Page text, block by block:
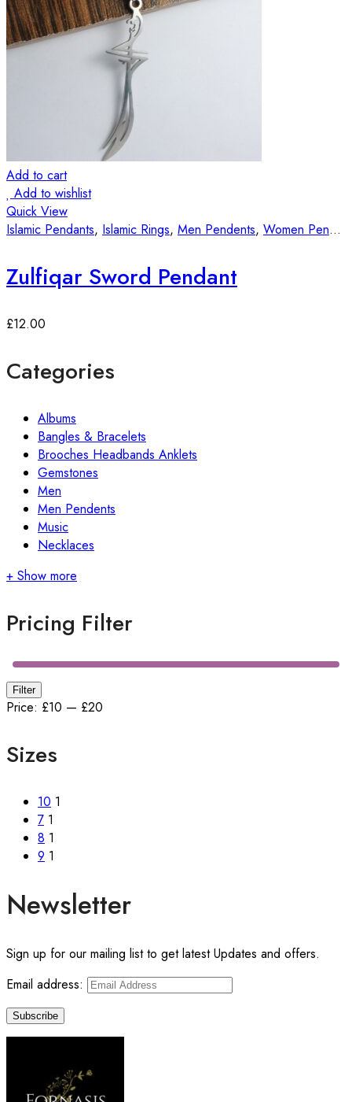
Add to cart
Add to wishlist
Quick View
Islamic Pendants, Islamic Rings, Men Pendents, Women Pendants
Zulfiqar Sword Pendant
£12.00
Categories
Albums
Bangles & Bracelets
Brooches Headbands Anklets
Gemstones
Men
Men Pendents
Music
Necklaces
+ Show more
Pricing Filter
Min
price
Max
price
Filter
Price: £10 — £20
Sizes
10 1
7 1
8 1
9 1
Newsletter
Sign up for our mailing list to get latest Updates and offers.
Email address: